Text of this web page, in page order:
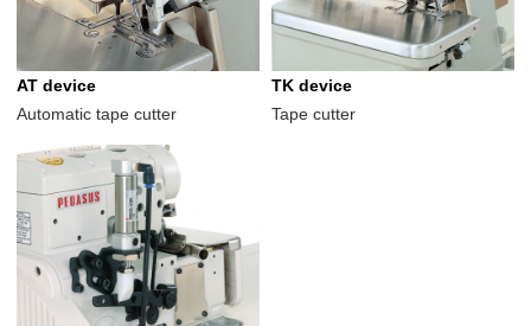
AT device
Automatic tape cutter
TK device
Tape cutter